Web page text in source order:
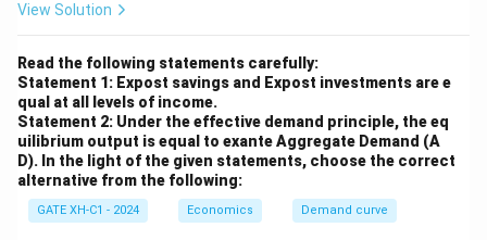
- From equation (1):
Y = 2050 - 10r
Y = 2050−10r
Substitute this into equation (2):
1920 = (2050 - 10r) - 40r
1920 = (2050−10r) −40r
Simplifying:
1920 = 2050 - 50r
1920 = 2050 50r
View Solution
Read the following statements carefully:
Statement 1: Expost savings and Expost investments are e
qual at all levels of income.
Statement 2: Under the effective demand principle, the eq
uilibrium output is equal to exante Aggregate Demand (A
D). In the light of the given statements, choose the correct
alternative from the following:
GATE XH-C1 - 2024 Economics Demand curve